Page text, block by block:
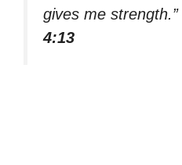
gives me strength.”
4:13